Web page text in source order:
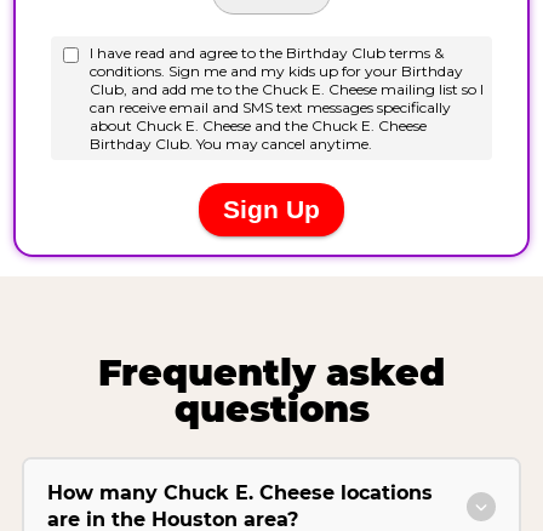
Frequently asked
questions
How many Chuck E. Cheese locations
are in the Houston area?